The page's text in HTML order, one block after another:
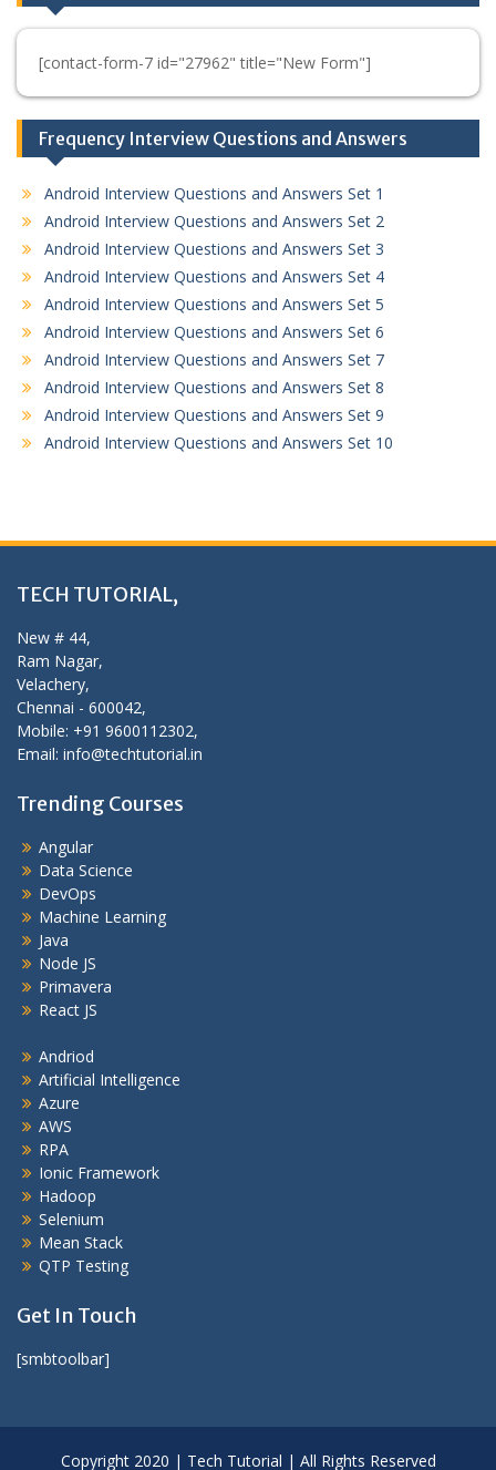
[contact-form-7 id="27962" title="New Form"]
Frequency Interview Questions and Answers
Android Interview Questions and Answers Set 1
Android Interview Questions and Answers Set 2
Android Interview Questions and Answers Set 3
Android Interview Questions and Answers Set 4
Android Interview Questions and Answers Set 5
Android Interview Questions and Answers Set 6
Android Interview Questions and Answers Set 7
Android Interview Questions and Answers Set 8
Android Interview Questions and Answers Set 9
Android Interview Questions and Answers Set 10
TECH TUTORIAL,
New # 44,
Ram Nagar,
Velachery,
Chennai - 600042,
Mobile: +91 9600112302,
Email: info@techtutorial.in
Trending Courses
Angular
Data Science
DevOps
Machine Learning
Java
Node JS
Primavera
React JS
Andriod
Artificial Intelligence
Azure
AWS
RPA
Ionic Framework
Hadoop
Selenium
Mean Stack
QTP Testing
Get In Touch
[smbtoolbar]
Copyright 2020 | Tech Tutorial | All Rights Reserved